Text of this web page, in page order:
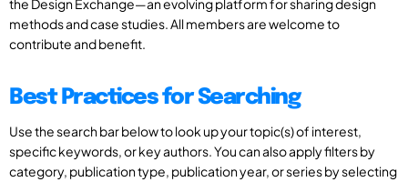
the Design Exchange—an evolving platform for sharing design
methods and case studies. All members are welcome to
contribute and benefit.
Best Practices for Searching
Use the search bar below to look up your topic(s) of interest,
specific keywords, or key authors. You can also apply filters by
category, publication type, publication year, or series by selecting